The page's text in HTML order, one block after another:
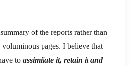
of the reports rather than
pages. I believe that
to assimilate it, retain it and